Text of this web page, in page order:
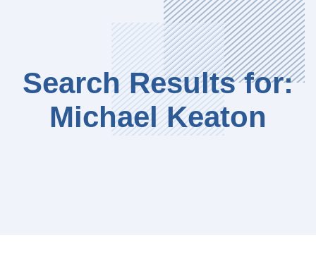
Search Results for:
Michael Keaton